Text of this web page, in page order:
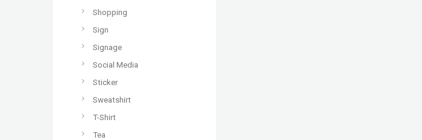
Shopping
Sign
Signage
Social Media
Sticker
Sweatshirt
T-Shirt
Tea